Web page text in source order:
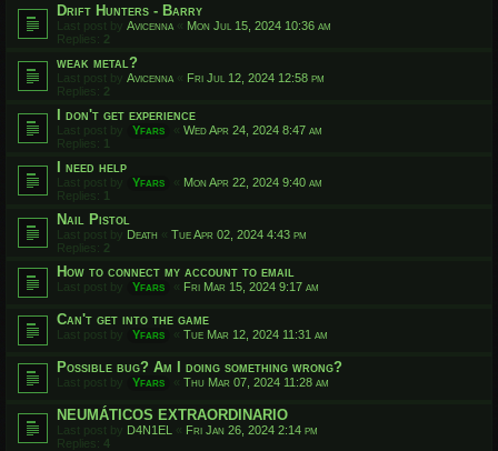
Drift Hunters - Barry
Last post by Avicenna « Mon Jul 15, 2024 10:36 am
Replies: 2
weak metal?
Last post by Avicenna « Fri Jul 12, 2024 12:58 pm
Replies: 2
I don't get experience
Last post by Yfars « Wed Apr 24, 2024 8:47 am
Replies: 1
I need help
Last post by Yfars « Mon Apr 22, 2024 9:40 am
Replies: 1
Nail Pistol
Last post by Death « Tue Apr 02, 2024 4:43 pm
Replies: 2
How to connect my account to email
Last post by Yfars « Fri Mar 15, 2024 9:17 am
Can't get into the game
Last post by Yfars « Tue Mar 12, 2024 11:31 am
Possible bug? Am I doing something wrong?
Last post by Yfars « Thu Mar 07, 2024 11:28 am
NEUMÁTICOS EXTRAORDINARIO
Last post by D4N1EL « Fri Jan 26, 2024 2:14 pm
Replies: 4